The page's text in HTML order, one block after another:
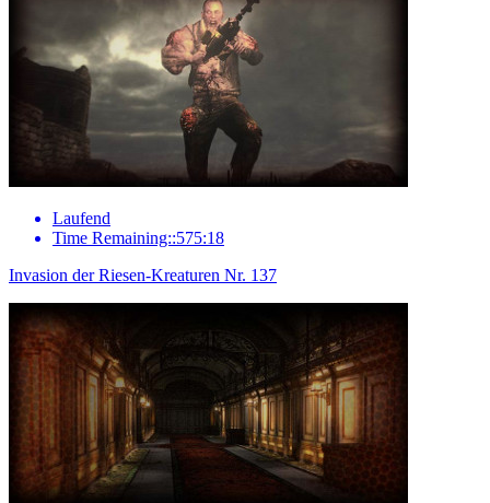
Laufend
Time Remaining::575:18
Invasion der Riesen-Kreaturen Nr. 137